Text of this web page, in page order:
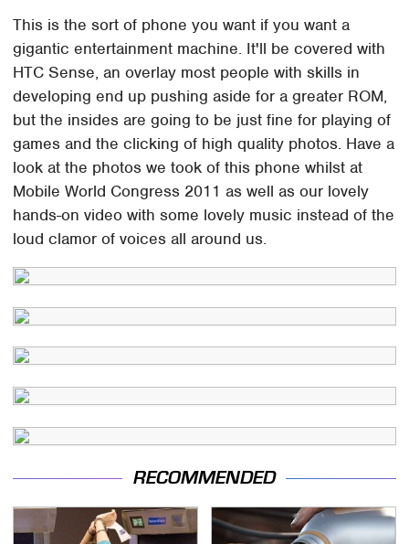
This is the sort of phone you want if you want a
gigantic entertainment machine. It'll be covered with
HTC Sense, an overlay most people with skills in
developing end up pushing aside for a greater ROM,
but the insides are going to be just fine for playing of
games and the clicking of high quality photos. Have a
look at the photos we took of this phone whilst at
Mobile World Congress 2011 as well as our lovely
hands-on video with some lovely music instead of the
loud clamor of voices all around us.
RECOMMENDED